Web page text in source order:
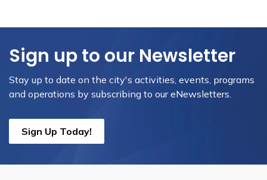
Sign up to our Newsletter
Stay up to date on the city's activities, events, programs
and operations by subscribing to our eNewsletters.
Sign Up Today!